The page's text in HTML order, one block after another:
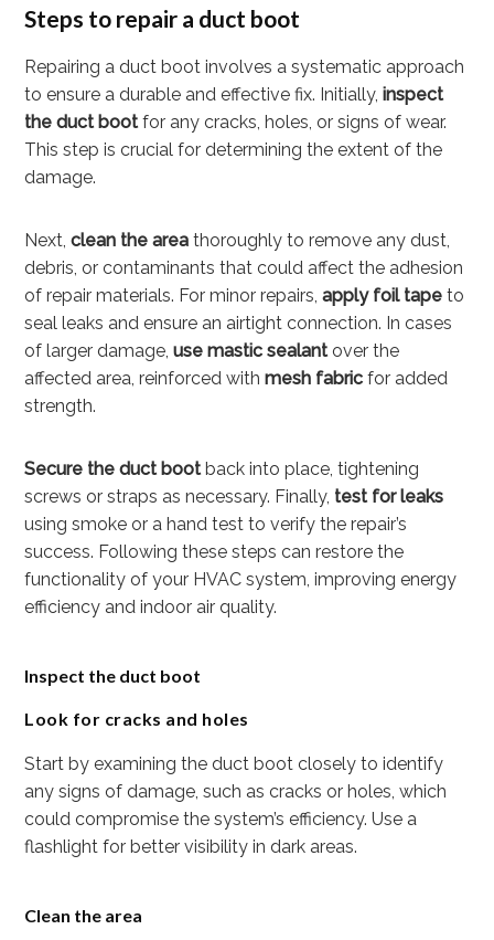
Steps to repair a duct boot
Repairing a duct boot involves a systematic approach
to ensure a durable and effective fix. Initially,inspect
the duct bootfor any cracks, holes, or signs of wear.
This step is crucial for determining the extent of the
damage.
Next,clean the area thoroughly to remove any dust,
debris, or contaminants that could affect the adhesion
of repair materials. For minor repairs,apply foil tape to
seal leaks and ensure an airtight connection. In cases
of larger damage,use mastic sealantover the
affected area, reinforced withmesh fabric for added
strength.
Secure the duct bootback into place, tightening
screws or straps as necessary. Finally, test for leaks
using smoke or a hand test to verify the repair’s
success. Following these steps can restore the
functionality of your HVAC system, improving energy
efficiency and indoor air quality.
Inspect the duct boot
Look for cracks and holes
Start by examining the duct boot closely to identify
any signs of damage, such as cracks or holes, which
could compromise the system’s efficiency. Use a
flashlight for better visibility in dark areas.
Clean the area